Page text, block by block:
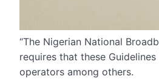
“The Nigerian National
requires that these
operators among others.